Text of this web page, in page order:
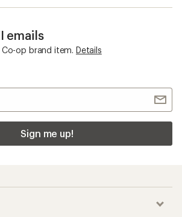
emails
Co-op brand item. Details
Sign me up!